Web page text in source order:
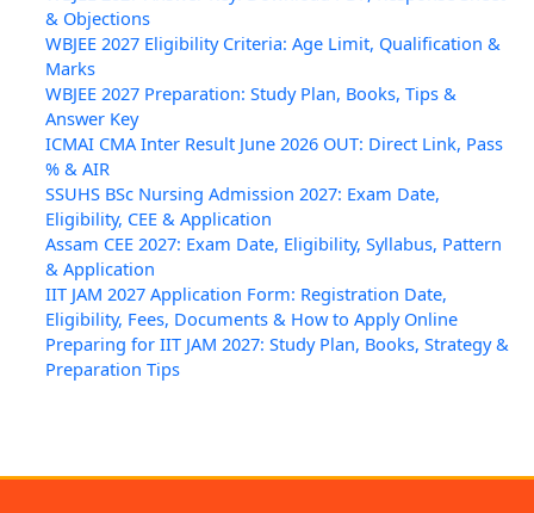
& Objections
WBJEE 2027 Eligibility Criteria: Age Limit, Qualification &
Marks
WBJEE 2027 Preparation: Study Plan, Books, Tips &
Answer Key
ICMAI CMA Inter Result June 2026 OUT: Direct Link, Pass
% & AIR
SSUHS BSc Nursing Admission 2027: Exam Date,
Eligibility, CEE & Application
Assam CEE 2027: Exam Date, Eligibility, Syllabus, Pattern
& Application
IIT JAM 2027 Application Form: Registration Date,
Eligibility, Fees, Documents & How to Apply Online
Preparing for IIT JAM 2027: Study Plan, Books, Strategy &
Preparation Tips